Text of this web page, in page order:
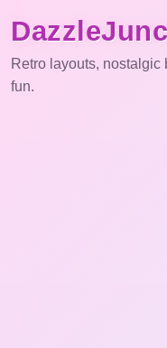
Retro layouts,
fun.